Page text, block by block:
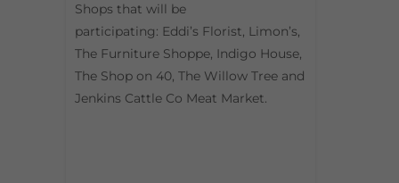
Shops that will be
participating: Eddi’s Florist, Limon’s,
The Furniture Shoppe, Indigo House,
The Shop on 40, The Willow Tree and
Jenkins Cattle Co Meat Market.